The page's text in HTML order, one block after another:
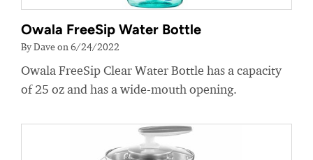
Owala FreeSip Water Bottle
By Dave on 6/24/2022
Owala FreeSip Clear Water Bottle has a capacity
of 25 oz and has a wide-mouth opening.